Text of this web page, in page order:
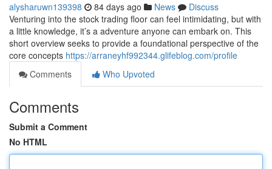
alysharuwn139398 84 days ago News
Discuss
Venturing into the stock trading floor can feel intimidating, but with
a little knowledge, it’s a adventure anyone can embark on. This
short overview seeks to provide a foundational perspective of the
core concepts https://arraneyhf992344.glifeblog.com/profile
Comments
Who Upvoted
Comments
Submit a Comment
No HTML